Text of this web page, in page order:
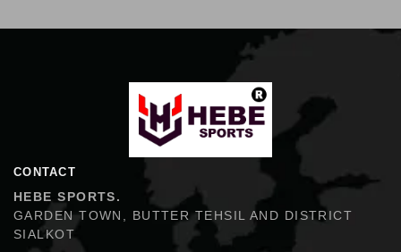
Hebe Sports
CONTACT
HEBE SPORTS.
GARDEN TOWN, BUTTER TEHSIL AND DISTRICT
SIALKOT